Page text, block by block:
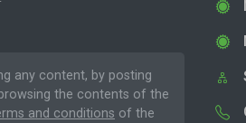
any content, by posting
the contents of the
and conditions of the